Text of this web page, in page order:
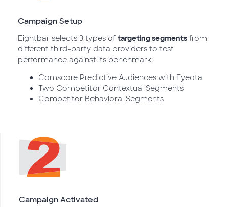
Campaign Setup
Eightbar selects 3 types of targeting segments from
different third-party data providers to test
performance against its benchmark:
Comscore Predictive Audiences with Eyeota
Two Competitor Contextual Segments​
Competitor Behavioral Segments
Campaign Activated